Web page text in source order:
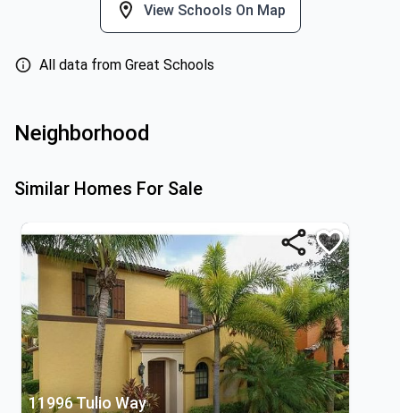
View Schools On Map
All data from Great Schools
Neighborhood
Similar Homes For Sale
11996 Tulio Way